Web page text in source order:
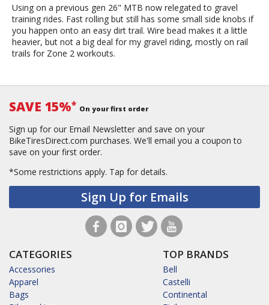
Using on a previous gen 26" MTB now relegated to gravel
training rides. Fast rolling but still has some small side knobs if
you happen onto an easy dirt trail. Wire bead makes it a little
heavier, but not a big deal for my gravel riding, mostly on rail
trails for Zone 2 workouts.
SAVE 15%* On your first order
Sign up for our Email Newsletter and save on your
BikeTiresDirect.com purchases. We'll email you a coupon to
save on your first order.
*Some restrictions apply. Tap for details.
Sign Up for Emails
CATEGORIES
Accessories
Apparel
Bags
TOP BRANDS
Bell
Castelli
Continental